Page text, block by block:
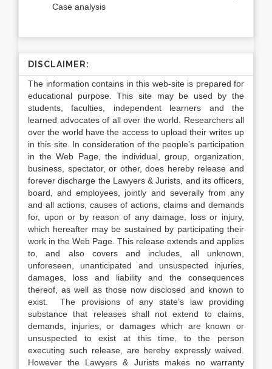
Case analysis
DISCLAIMER:
The information contains in this web-site is prepared for
educational purpose. This site may be used by the
students, faculties, independent learners and the
learned advocates of all over the world. Researchers all
over the world have the access to upload their writes up
in this site. In consideration of the people’s participation
in the Web Page, the individual, group, organization,
business, spectator, or other, does hereby release and
forever discharge the Lawyers & Jurists, and its officers,
board, and employees, jointly and severally from any
and all actions, causes of actions, claims and demands
for, upon or by reason of any damage, loss or injury,
which hereafter may be sustained by participating their
work in the Web Page. This release extends and applies
to, and also covers and includes, all unknown,
unforeseen, unanticipated and unsuspected injuries,
damages, loss and liability and the consequences
thereof, as well as those now disclosed and known to
exist. The provisions of any state’s law providing
substance that releases shall not extend to claims,
demands, injuries, or damages which are known or
unsuspected to exist at this time, to the person
executing such release, are hereby expressly waived.
However the Lawyers & Jurists makes no warranty